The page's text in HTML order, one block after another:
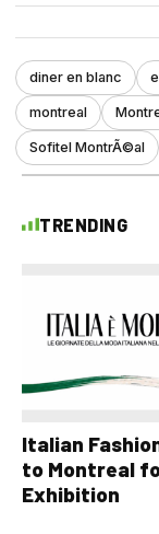
diner en blanc
montreal
Sofitel MontrÃ©al
TRENDING
Italian
to Montreal
Exhibition